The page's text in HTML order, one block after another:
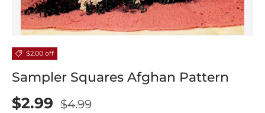
$2.00 off
Sampler Squares Afghan Pattern
$2.99 $4.99